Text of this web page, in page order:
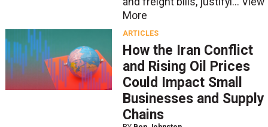
More
ARTICLES
How the Iran Conflict
and Rising Oil Prices
Could Impact Small
Businesses and Supply
Chains